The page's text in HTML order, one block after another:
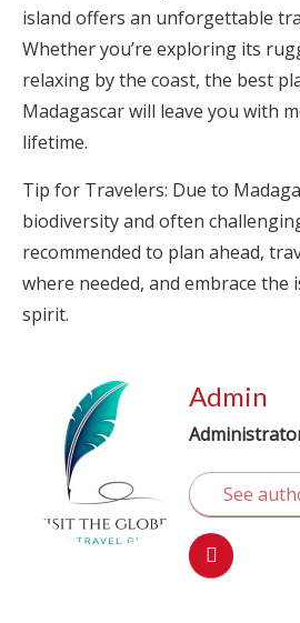
island offers an unforgettable
Whether you’re exploring its
relaxing by the coast, the best
Madagascar will leave you with
lifetime.
Tip for Travelers: Due to
biodiversity and often
recommended to plan ahead,
where needed, and embrace the
spirit.
Admin
See